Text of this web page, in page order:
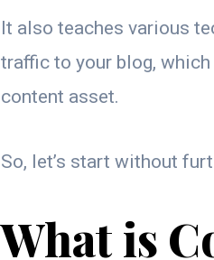
It also teaches various
traffic to your blog,
content asset.
So, let’s start without
What is